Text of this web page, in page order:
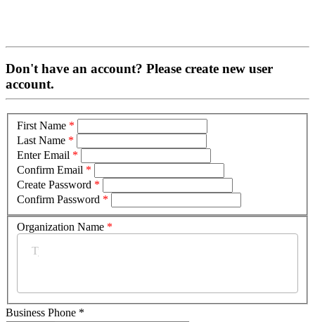
Don't have an account? Please create new user
account.
First Name *
Last Name *
Enter Email *
Confirm Email *
Create Password *
Confirm Password *
Organization Name *
Business Phone *